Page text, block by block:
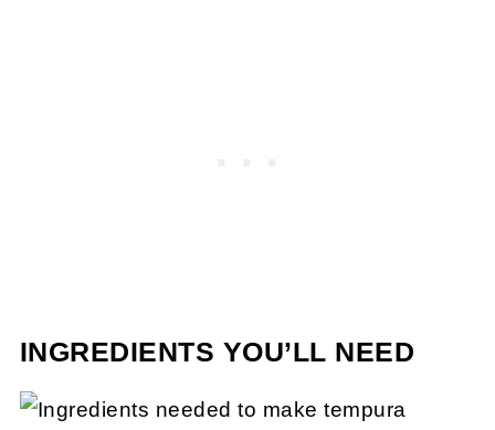
INGREDIENTS YOU’LL NEED